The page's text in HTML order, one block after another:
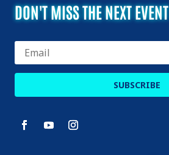
DON'T MISS THE NEXT EVENT
SUBSCRIBE